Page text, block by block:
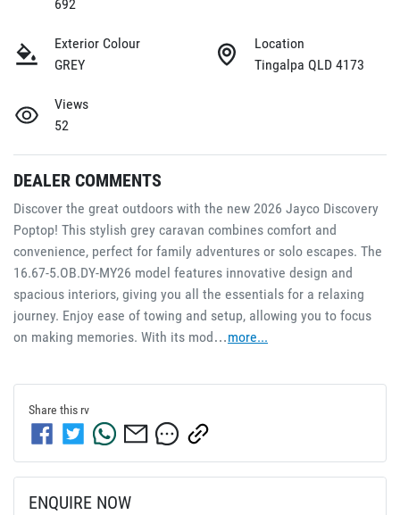
692
Exterior Colour
GREY
Location
Tingalpa QLD 4173
Views
52
DEALER COMMENTS
Discover the great outdoors with the new 2026 Jayco Discovery
Poptop! This stylish grey caravan combines comfort and
convenience, perfect for family adventures or solo escapes. The
16.67-5.OB.DY-MY26 model features innovative design and
spacious interiors, giving you all the essentials for a relaxing
journey. Enjoy ease of towing and setup, allowing you to focus
on making memories. With its mod…more...
Share this rv
ENQUIRE NOW